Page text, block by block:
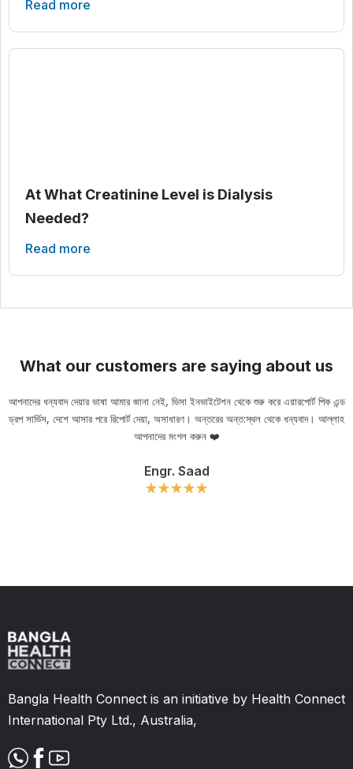
Read more
At What Creatinine Level is Dialysis
Needed?
Read more
What our customers are saying about us
আপনাদের ধন্যবাদ দেয়ার ভাষা আমার জানা নেই, ভিসা ইনভাইটেশন থেকে শুরু করে এয়ারপোর্ট পিক এন্ড
ড্রপ সার্ভিস, দেশে আসার পরে রিপোর্ট দেয়া, অসাধারণ। অন্তরের অন্ত:স্থল থেকে ধন্যবাদ। আল্লাহ
আপনাদের মংগল করুন ❤️
Engr. Saad
Bangla Health Connect is an initiative by Health Connect
International Pty Ltd., Australia,